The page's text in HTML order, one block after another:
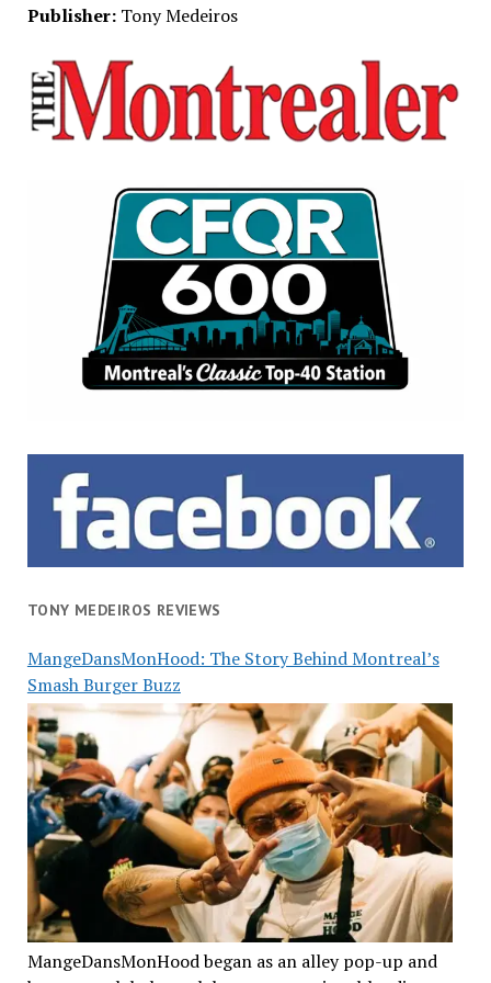
Publisher:Tony Medeiros
TONY MEDEIROS REVIEWS
MangeDansMonHood: The Story Behind Montreal’s
Smash Burger Buzz
MangeDansMonHood began as an alley pop-up and